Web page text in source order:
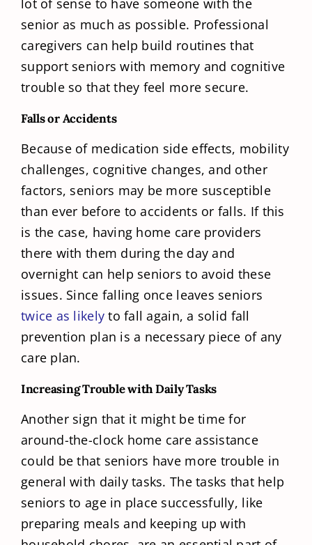
lot of sense to have someone with the
senior as much as possible. Professional
caregivers can help build routines that
support seniors with memory and cognitive
trouble so that they feel more secure.
Falls or Accidents
Because of medication side effects, mobility
challenges, cognitive changes, and other
factors, seniors may be more susceptible
than ever before to accidents or falls. If this
is the case, having home care providers
there with them during the day and
overnight can help seniors to avoid these
issues. Since falling once leaves seniors
twice as likely to fall again, a solid fall
prevention plan is a necessary piece of any
care plan.
Increasing Trouble with Daily Tasks
Another sign that it might be time for
around-the-clock home care assistance
could be that seniors have more trouble in
general with daily tasks. The tasks that help
seniors to age in place successfully, like
preparing meals and keeping up with